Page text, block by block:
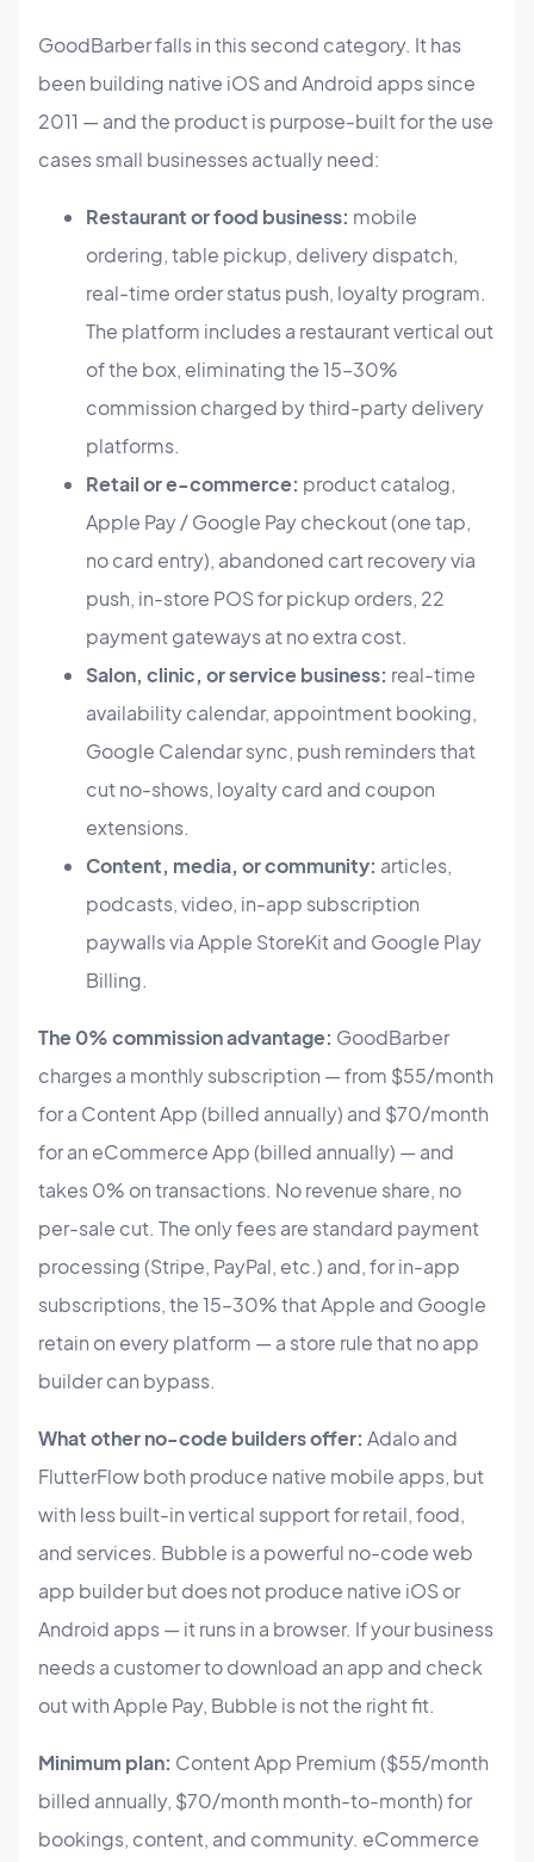
GoodBarber falls in this second category. It has
been building native iOS and Android apps since
2011 — and the product is purpose-built for the use
cases small businesses actually need:
Restaurant or food business: mobile
ordering, table pickup, delivery dispatch,
real-time order status push, loyalty program.
The platform includes a restaurant vertical out
of the box, eliminating the 15–30%
commission charged by third-party delivery
platforms.
Retail or e-commerce: product catalog,
Apple Pay / Google Pay checkout (one tap,
no card entry), abandoned cart recovery via
push, in-store POS for pickup orders, 22
payment gateways at no extra cost.
Salon, clinic, or service business: real-time
availability calendar, appointment booking,
Google Calendar sync, push reminders that
cut no-shows, loyalty card and coupon
extensions.
Content, media, or community: articles,
podcasts, video, in-app subscription
paywalls via Apple StoreKit and Google Play
Billing.
The 0% commission advantage: GoodBarber
charges a monthly subscription — from $55/month
for a Content App (billed annually) and $70/month
for an eCommerce App (billed annually) — and
takes 0% on transactions. No revenue share, no
per-sale cut. The only fees are standard payment
processing (Stripe, PayPal, etc.) and, for in-app
subscriptions, the 15–30% that Apple and Google
retain on every platform — a store rule that no app
builder can bypass.
What other no-code builders offer: Adalo and
FlutterFlow both produce native mobile apps, but
with less built-in vertical support for retail, food,
and services. Bubble is a powerful no-code web
app builder but does not produce native iOS or
Android apps — it runs in a browser. If your business
needs a customer to download an app and check
out with Apple Pay, Bubble is not the right fit.
Minimum plan: Content App Premium ($55/month
billed annually, $70/month month-to-month) for
bookings, content, and community. eCommerce